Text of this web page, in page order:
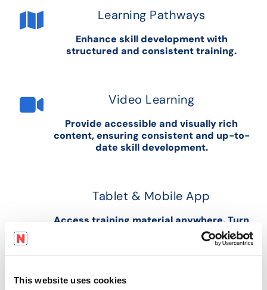
This website uses cookies
Learning Pathways
Enhance skill development with
structured and consistent training.
Video Learning
Provide accessible and visually rich
content, ensuring consistent and up-to-
date skill development.
Tablet & Mobile App
Access training material anywhere. Turn
any location into a potential learning